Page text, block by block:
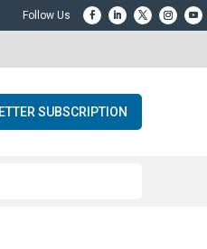
SUBSCRIPTION
3040c